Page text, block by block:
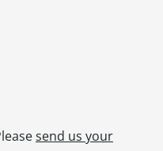
send us your